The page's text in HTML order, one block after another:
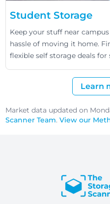
Student Storage
Keep your stuff near
hassle of moving it home.
flexible self storage deals for
Learn
Market data updated on
Scanner Team.View our